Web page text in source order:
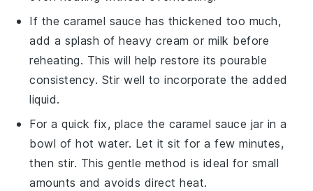
If the caramel sauce has thickened too much,
add a splash ofheavy cream or milk before
reheating. This will help restore its pourable
consistency. Stir well to incorporate the added
liquid.
For a quick fix, place the caramel sauce jar in a
bowl of hot water. Let it sit for a few minutes,
then stir. This gentle method is ideal for small
amounts and avoids direct heat.